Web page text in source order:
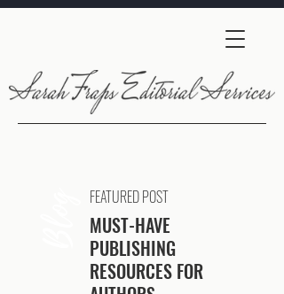
FEATURED POST
MUST-HAVE
PUBLISHING
RESOURCES FOR